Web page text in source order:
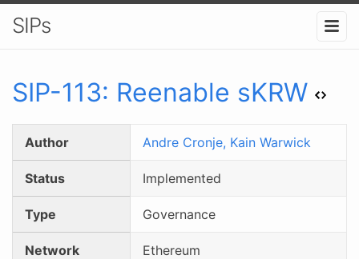
SIPs
SIP-113: Reenable sKRW
Author Andre Cronje, Kain Warwick
Status Implemented
Type Governance
Network Ethereum